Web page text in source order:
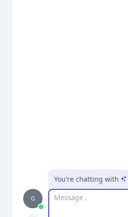
G
You're chatting with
Message